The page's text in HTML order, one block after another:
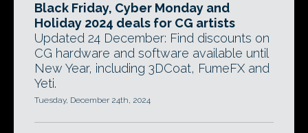
Black Friday, Cyber Monday and
Holiday 2024 deals for CG artists
Updated 24 December: Find discounts on
CG hardware and software available until
New Year, including 3DCoat, FumeFX and
Yeti.
Tuesday, December 24th, 2024